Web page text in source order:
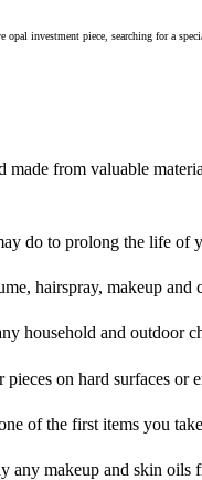
opal investment piece, searching for a
made from valuable
do to prolong the life
hairspray, makeup
household and outdoor
on hard surfaces or
of the first items you
any makeup and skin